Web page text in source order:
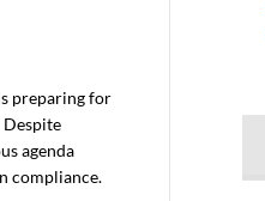
preparing for
agenda
compliance.